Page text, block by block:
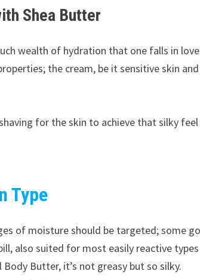
Shea Butter
wealth of hydration that one falls in
the cream, be it sensitive skin and
for the skin to achieve that silky
Type
of moisture should be targeted; some
also suited for most easily reactive
Butter, it’s not greasy but so silky.